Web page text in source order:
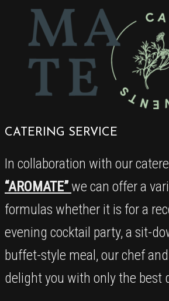
CATERING SERVICE
In collaboration with our
“AROMATE” we can offer a
formulas whether it is for a
evening cocktail party, a sit-
buffet-style meal, our chef
delight you with only the best